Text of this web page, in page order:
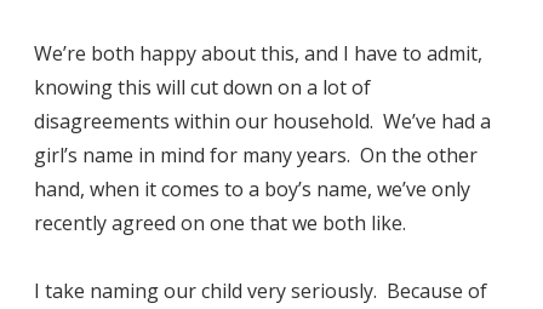
We’re both happy about this, and I have to admit,
knowing this will cut down on a lot of
disagreements within our household. We’ve had a
girl’s name in mind for many years. On the other
hand, when it comes to a boy’s name, we’ve only
recently agreed on one that we both like.
I take naming our child very seriously. Because of